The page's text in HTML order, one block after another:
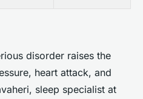
disorder raises the
heart attack, and
sleep specialist at